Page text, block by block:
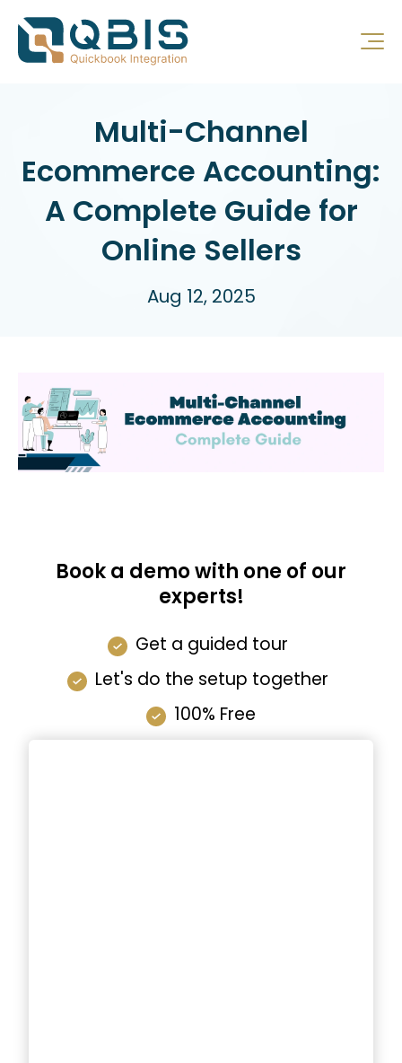
Multi-Channel
Ecommerce Accounting:
A Complete Guide for
Online Sellers
Aug 12, 2025
Book a demo with one of our
experts!
Get a guided tour
Let's do the setup together
100% Free